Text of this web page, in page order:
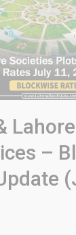
–